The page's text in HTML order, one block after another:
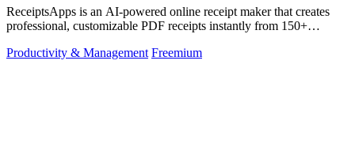
ReceiptsApps is an AI-powered online receipt maker that creates
professional, customizable PDF receipts instantly from 150+
Productivity & Management Freemium